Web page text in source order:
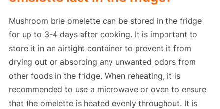
Mushroom brie omelette can be stored in the fridge
for up to 3-4 days after cooking. It is important to
store it in an airtight container to prevent it from
drying out or absorbing any unwanted odors from
other foods in the fridge. When reheating, it is
recommended to use a microwave or oven to ensure
that the omelette is heated evenly throughout. It is